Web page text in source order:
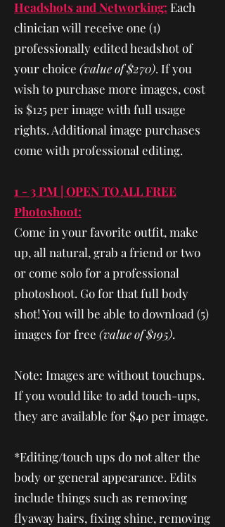
Headshots and Networking: Each
clinician will receive one (1)
professionally edited headshot of
your choice (value of $270). If you
wish to purchase more images, cost
is $125 per image with full usage
rights. Additional image purchases
come with professional editing.
1 - 3 PM | OPEN TO ALL FREE
Photoshoot:
Come in your favorite outfit, make
up, all natural, grab a friend or two
or come solo for a professional
photoshoot. Go for that full body
shot! You will be able to download (5)
images for free (value of $195).
Note: Images are without touchups.
If you would like to add touch-ups,
they are available for $40 per image.
* Editing/touch ups do not alter the
body or general appearance. Edits
include things such as removing
flyaway hairs, fixing shine, removing